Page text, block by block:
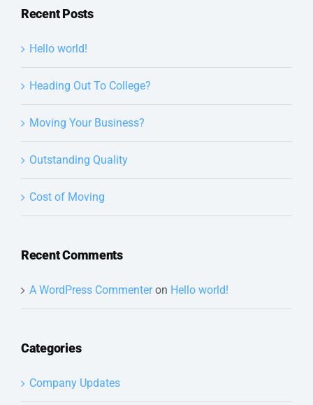
Recent Posts
Hello world!
Heading Out To College?
Moving Your Business?
Outstanding Quality
Cost of Moving
Recent Comments
A WordPress Commenteron Hello world!
Categories
Company Updates